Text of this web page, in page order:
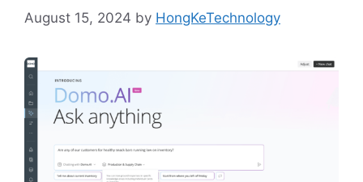
August 15, 2024 by HongKeTechnology